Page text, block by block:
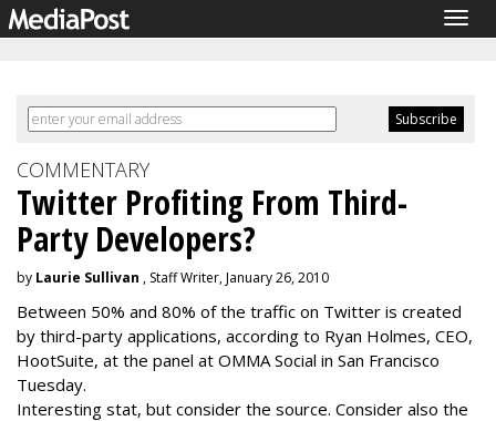
COMMENTARY
Twitter Profiting From Third-
Party Developers?
by Laurie Sullivan , Staff Writer, January 26, 2010
Between 50% and 80% of the traffic on Twitter is created
by third-party applications, according to Ryan Holmes, CEO,
HootSuite, at the panel at OMMA Social in San Francisco
Tuesday.
Interesting stat, but consider the source. Consider also the